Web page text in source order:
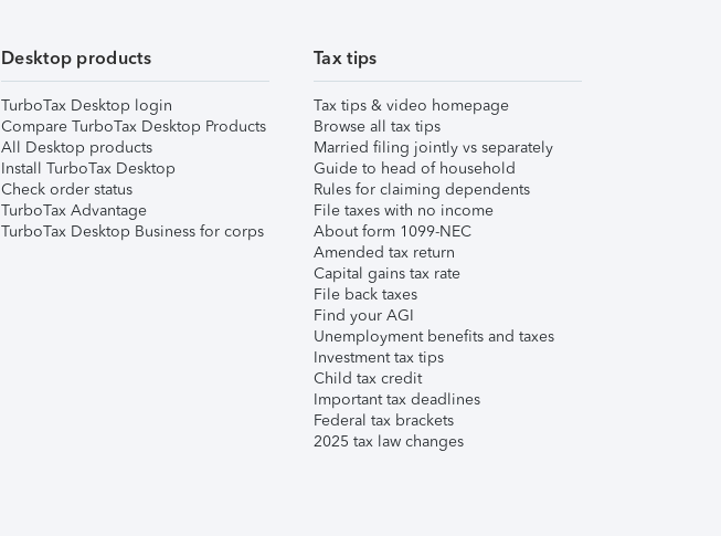
Desktop products
TurboTax Desktop login
Compare TurboTax Desktop Products
All Desktop products
Install TurboTax Desktop
Check order status
TurboTax Advantage
TurboTax Desktop Business for corps
Tax tips
Tax tips & video homepage
Browse all tax tips
Married filing jointly vs separately
Guide to head of household
Rules for claiming dependents
File taxes with no income
About form 1099-NEC
Amended tax return
Capital gains tax rate
File back taxes
Find your AGI
Unemployment benefits and taxes
Investment tax tips
Child tax credit
Important tax deadlines
Federal tax brackets
2025 tax law changes